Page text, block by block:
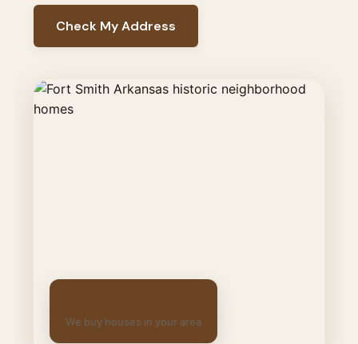
We buy houses in your area
Check My Address